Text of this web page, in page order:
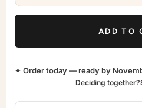
ADD TO
✦ Order today — ready by
Deciding together?